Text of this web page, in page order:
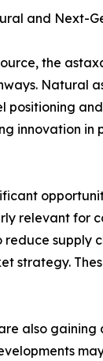
and Next-
the
Natural
positioning
innovation in
relevant
reduce
strategy.
also